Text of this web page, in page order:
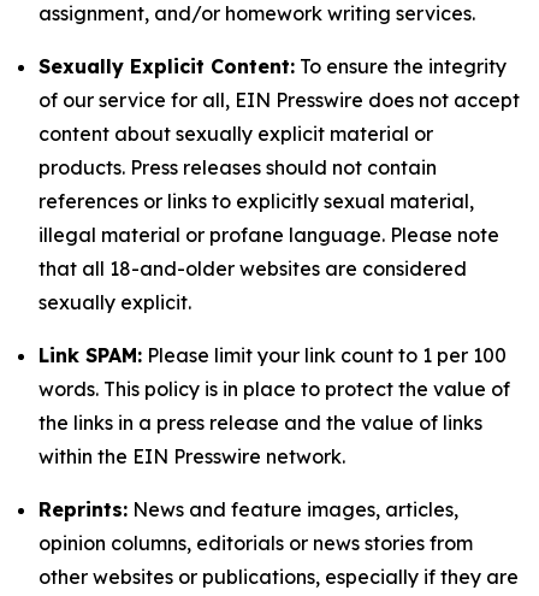
assignment, and/or homework writing services.
Sexually Explicit Content: To ensure the integrity
of our service for all, EIN Presswire does not accept
content about sexually explicit material or
products. Press releases should not contain
references or links to explicitly sexual material,
illegal material or profane language. Please note
that all 18-and-older websites are considered
sexually explicit.
Link SPAM: Please limit your link count to 1 per 100
words. This policy is in place to protect the value of
the links in a press release and the value of links
within the EIN Presswire network.
Reprints: News and feature images, articles,
opinion columns, editorials or news stories from
other websites or publications, especially if they are